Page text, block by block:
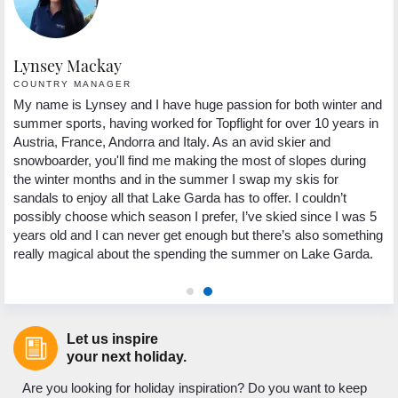
Lynsey Mackay
COUNTRY MANAGER
My name is Lynsey and I have huge passion for both winter and
summer sports, having worked for Topflight for over 10 years in
Austria, France, Andorra and Italy. As an avid skier and
snowboarder, you'll find me making the most of slopes during
the winter months and in the summer I swap my skis for
sandals to enjoy all that Lake Garda has to offer. I couldn’t
possibly choose which season I prefer, I’ve skied since I was 5
years old and I can never get enough but there’s also something
really magical about the spending the summer on Lake Garda.
Let us inspire
your next holiday.
Are you looking for holiday inspiration? Do you want to keep